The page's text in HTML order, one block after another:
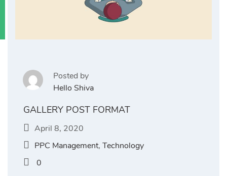
Posted by
Hello Shiva
GALLERY POST FORMAT
April 8, 2020
PPC Management, Technology
0